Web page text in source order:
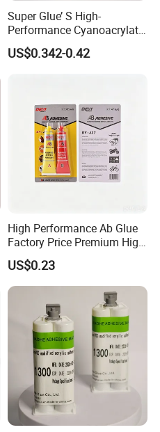
Super Glue’ S High-
Performance Cyanoacrylate
Formula 20 Gr in QQ Bottle
US$0.342-0.42
High Performance Ab Glue
Factory Price Premium High
Quality Two Part Glue
US$0.23